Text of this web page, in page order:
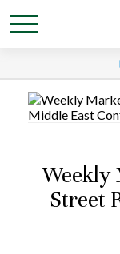
Weekly
Street